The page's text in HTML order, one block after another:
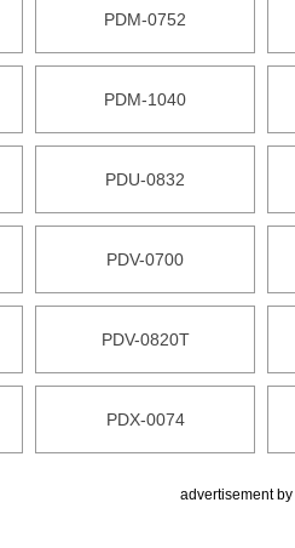
PDM-0752
PDM-1040
PDU-0832
PDV-0700
PDV-0820T
PDX-0074
advertisement